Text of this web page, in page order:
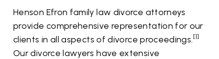
Henson Efron family law divorce attorneys
provide comprehensive representation for our
clients in all aspects of divorce proceedings.[1]
Our divorce lawyers have extensive